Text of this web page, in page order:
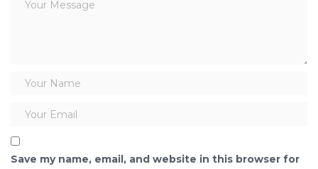
Save my name, email, and website in this browser for